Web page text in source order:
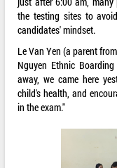
the testing sites to
candidates' mindset.
Le Van Yen (a parent
Nguyen Ethnic
away, we came here
child's health, and
in the exam."